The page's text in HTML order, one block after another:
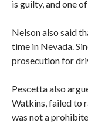
is guilty, and one
Nelson also said
time in Nevada.
prosecution for
Pescetta also
Watkins, failed to
was not a